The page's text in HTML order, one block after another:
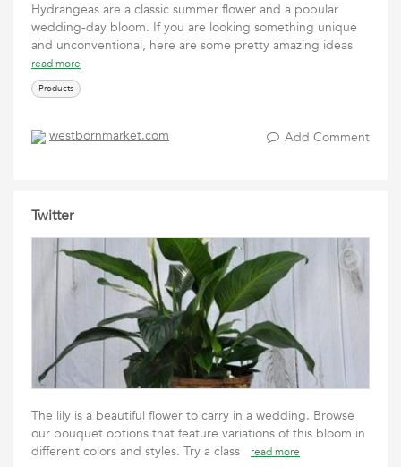
Hydrangeas are a classic summer flower and a popular
wedding-day bloom. If you are looking something unique
and unconventional, here are some pretty amazing ideas
read more
Products
westbornmarket.com Add Comment
Twitter
The lily is a beautiful flower to carry in a wedding. Browse
our bouquet options that feature variations of this bloom in
different colors and styles. Try a class
read more